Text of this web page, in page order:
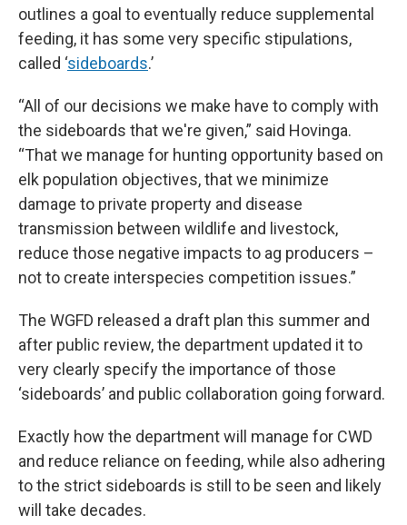
outlines a goal to eventually reduce supplemental
feeding, it has some very specific stipulations,
called ‘sideboards.’
“All of our decisions we make have to comply with
the sideboards that we're given,” said Hovinga.
“That we manage for hunting opportunity based on
elk population objectives, that we minimize
damage to private property and disease
transmission between wildlife and livestock,
reduce those negative impacts to ag producers –
not to create interspecies competition issues.”
The WGFD released a draft plan this summer and
after public review, the department updated it to
very clearly specify the importance of those
‘sideboards’ and public collaboration going forward.
Exactly how the department will manage for CWD
and reduce reliance on feeding, while also adhering
to the strict sideboards is still to be seen and likely
will take decades.